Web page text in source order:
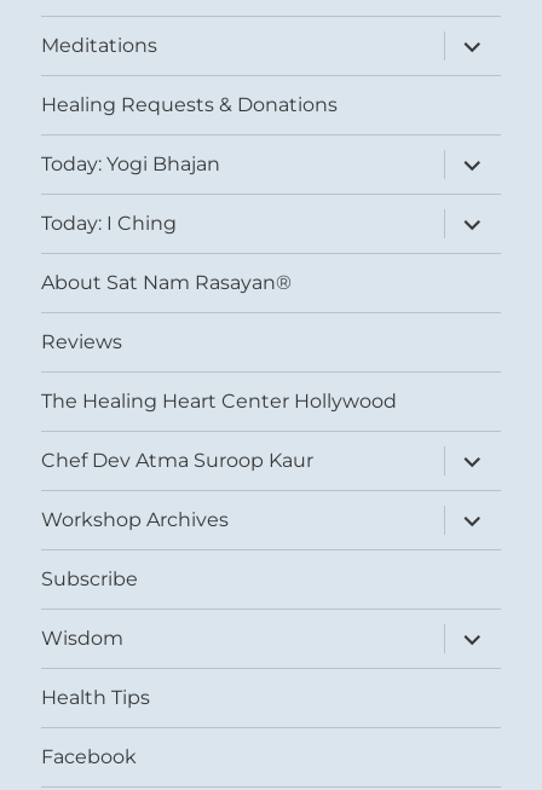
Meditations
expand
child
menu
Healing Requests & Donations
Today: Yogi Bhajan
expand
child
menu
Today: I Ching
expand
child
menu
About Sat Nam Rasayan®
Reviews
The Healing Heart Center Hollywood
Chef Dev Atma Suroop Kaur
expand
child
menu
Workshop Archives
expand
child
menu
Subscribe
Wisdom
expand
child
menu
Health Tips
Facebook